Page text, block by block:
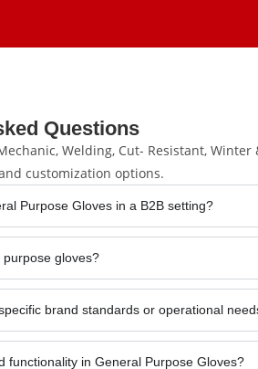
Questions
Welding, Cut- Resistant, Winter
customization options.
Purpose Gloves in a B2B setting?
gloves?
brand standards or operational
functionality in General Purpose Gloves?